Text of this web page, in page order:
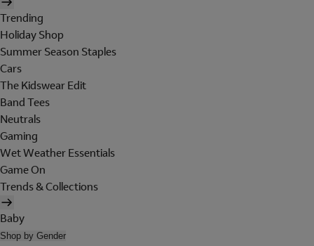
Trending
Holiday Shop
Summer Season Staples
Cars
The Kidswear Edit
Band Tees
Neutrals
Gaming
Wet Weather Essentials
Game On
Trends & Collections
Baby
Shop by Gender